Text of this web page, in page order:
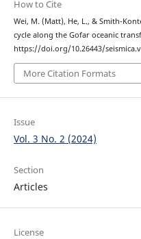
How to Cite
Wei, M. (Matt), He, L., & Smith-
cycle along the Gofar oceanic
https://doi.org/10.26443/
More Citation Formats
Issue
Vol. 3 No. 2 (2024)
Section
Articles
License